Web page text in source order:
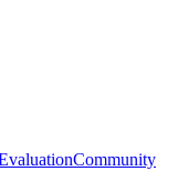
Community